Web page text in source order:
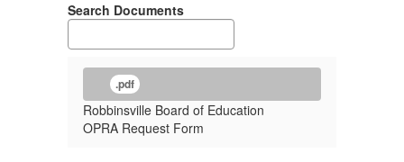
Search Documents
.pdf
Robbinsville Board of Education
OPRA Request Form